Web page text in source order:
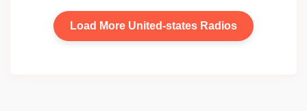
Load More United-states Radios